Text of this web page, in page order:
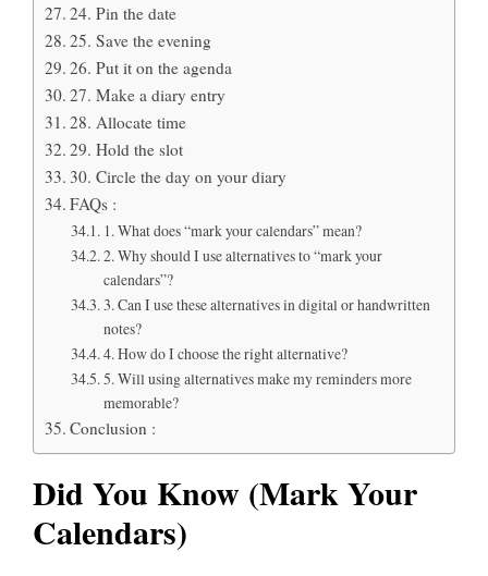
24. Pin the date
25. Save the evening
26. Put it on the agenda
27. Make a diary entry
28. Allocate time
29. Hold the slot
30. Circle the day on your diary
FAQs :
1. What does “mark your calendars” mean?
2. Why should I use alternatives to “mark your
calendars”?
3. Can I use these alternatives in digital or handwritten
notes?
4. How do I choose the right alternative?
5. Will using alternatives make my reminders more
memorable?
Conclusion :
Did You Know (Mark Your
Calendars)